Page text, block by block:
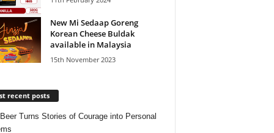
New Mi Sedaap Goreng
Korean Cheese Buldak
available in Malaysia
15th November 2023
recent posts
Turns Stories of Courage into Personal